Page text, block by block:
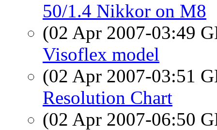
50/1.4 Nikkor on M8
(02 Apr 2007-03:49
Visoflex model
(02 Apr 2007-03:51
Resolution Chart
(02 Apr 2007-06:50